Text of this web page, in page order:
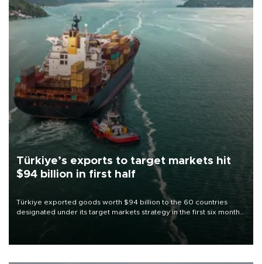
Türkiye’s exports to target markets hit
$94 billion in first half
Türkiye exported goods worth $94 billion to the 60 countries
designated under its target markets strategy in the first six months
of 2026, as part of efforts to diversify export destinations and